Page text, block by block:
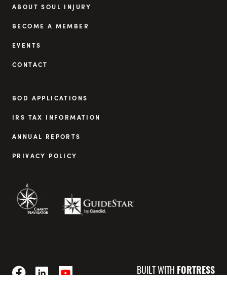
ABOUT SOUL INJURY
BECOME A MEMBER
EVENTS
CONTACT
BOD APPLICATIONS
IRS TAX INFORMATION
ANNUAL REPORTS
PRIVACY POLICY
BUILT WITH FORTRESS